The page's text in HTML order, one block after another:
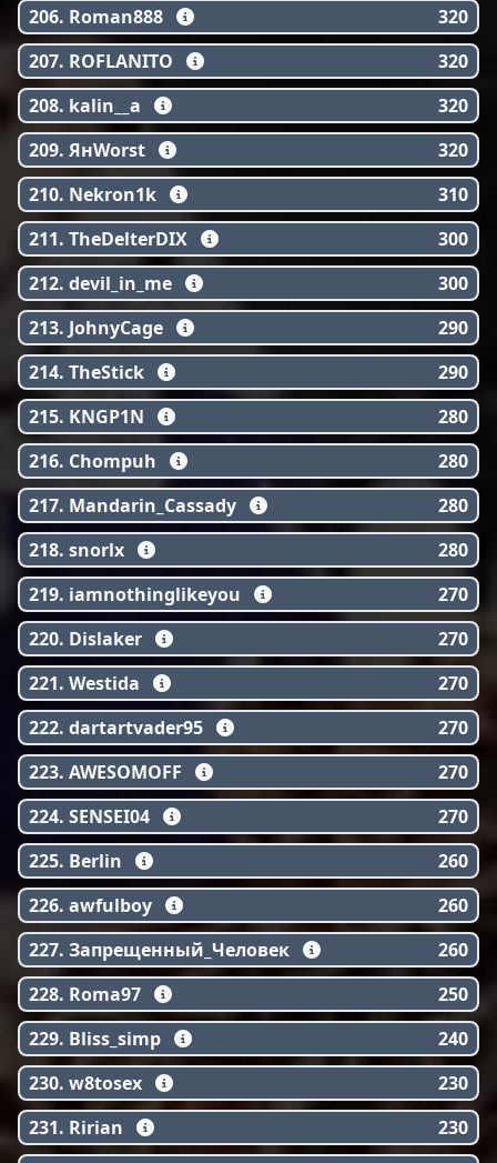
206. Roman888
320
207. ROFLANITO
320
208. kalin__a
320
209. ЯнWorst
320
210. Nekron1k
310
211. TheDelterDIX
300
212. devil_in_me
300
213. JohnyCage
290
214. TheStick
290
215. KNGP1N
280
216. Chompuh
280
217. Mandarin_Cassady
280
218. snorlx
280
219. iamnothinglikeyou
270
220. Dislaker
270
221. Westida
270
222. dartartvader95
270
223. AWESOMOFF
270
224. SENSEI04
270
225. Berlin
260
226. awfulboy
260
227. Запрещенный_Человек
260
228. Roma97
250
229. Bliss_simp
240
230. w8tosex
230
231. Ririan
230